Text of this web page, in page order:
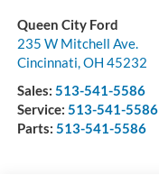
Queen City Ford
235 W Mitchell Ave.
Cincinnati,OH 45232
Sales: 513-541-5586
Service: 513-541-5586
Parts: 513-541-5586